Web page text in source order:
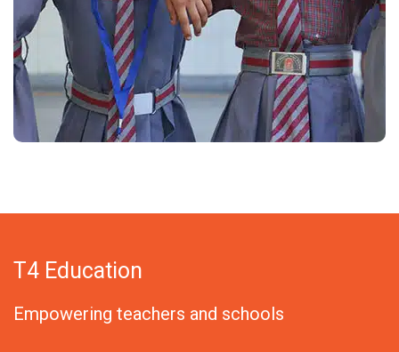
T4 Education
Empowering teachers and schools